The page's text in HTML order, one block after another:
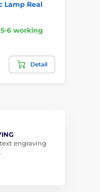
Lamp Real
6 working
Detail
engraving